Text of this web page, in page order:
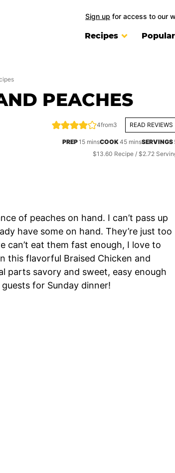
Sign up for access to our
Recipes Popular
PEACHES
4from3 READ REVIEWS
PREP15minutes
minsCOOK45minutes
minsSERVINGS
$13.60 Recipe / $2.72
of peaches on hand. I can’t pass up
have some on hand. They’re just too
can’t eat them fast enough, I love to
this flavorful Braised Chicken and
parts savory and sweet, easy enough
for Sunday dinner!